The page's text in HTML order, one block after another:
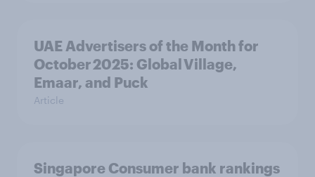
UAE Advertisers of the Month for
October 2025: Global Village,
Emaar, and Puck
Article
Singapore Consumer bank rankings